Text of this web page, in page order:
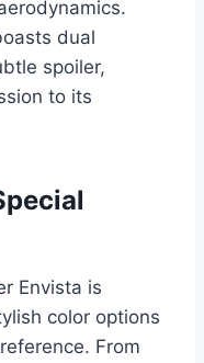
dual
spoiler,
to its
Envista is
color options
From